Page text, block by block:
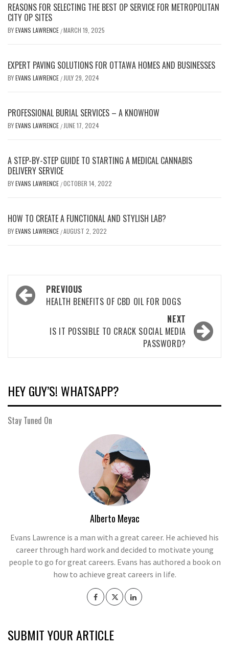
REASONS FOR SELECTING THE BEST OP SERVICE FOR METROPOLITAN
CITY OP SITES
BYEVANS LAWRENCE /MARCH 19, 2025
EXPERT PAVING SOLUTIONS FOR OTTAWA HOMES AND BUSINESSES
BYEVANS LAWRENCE / JULY 29, 2024
PROFESSIONAL BURIAL SERVICES – A KNOWHOW
BYEVANS LAWRENCE / JUNE 17, 2024
A STEP-BY-STEP GUIDE TO STARTING A MEDICAL CANNABIS
DELIVERY SERVICE
BYEVANS LAWRENCE /OCTOBER 14, 2022
HOW TO CREATE A FUNCTIONAL AND STYLISH LAB?
BYEVANS LAWRENCE /AUGUST 2, 2022
Post
navigation
PREVIOUS
HEALTH BENEFITS OF CBD OIL FOR DOGS
NEXT
IS IT POSSIBLE TO CRACK SOCIAL MEDIA
PASSWORD?
HEY GUY’S! WHATSAPP?
Stay Tuned On
Alberto Meyac
Evans Lawrence is a man with a great career. He achieved his
career through hard work and decided to motivate young
people to go for great careers. Evans has authored a book on
how to achieve great careers in life.
SUBMIT YOUR ARTICLE